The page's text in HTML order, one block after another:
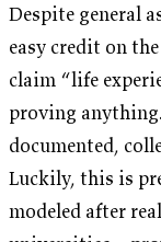
Despite general
easy credit on
claim “life
proving
documented,
Luckily, this is
modeled after